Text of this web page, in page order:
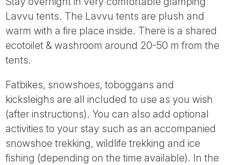
Lavvu tents. The Lavvu tents are plush and
warm with a fire place inside. There is a shared
ecotoilet & washroom around 20-50 m from the
tents.
Fatbikes, snowshoes, toboggans and
kicksleighs are all included to use as you wish
(after instructions). You can also add optional
activities to your stay such as an accompanied
snowshoe trekking, wildlife trekking and ice
fishing (depending on the time available). In the